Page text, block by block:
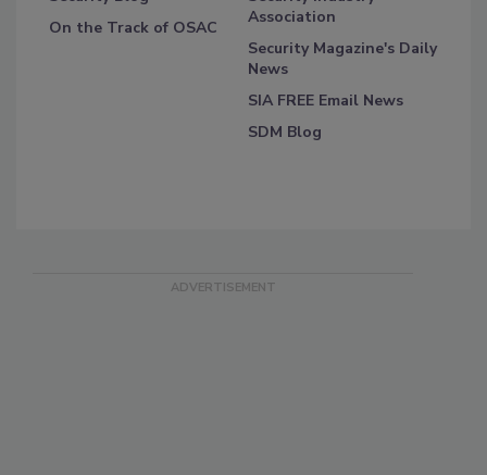
On the Track of OSAC
Association
Security Magazine's Daily
News
SIA FREE Email News
SDM Blog